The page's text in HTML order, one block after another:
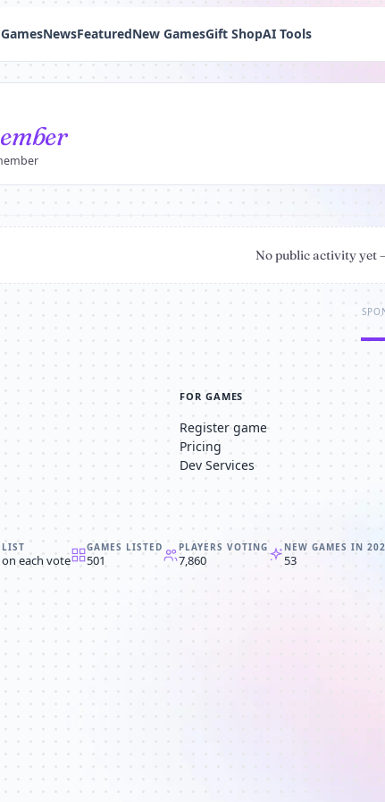
GamesNewsFeaturedNew GamesGift ShopAI Tools
No public activity yet
FOR GAMES
Register game
Pricing
Dev Services
on each vote
GAMES LISTED
501
PLAYERS VOTING
7,860
NEW GAMES IN
53